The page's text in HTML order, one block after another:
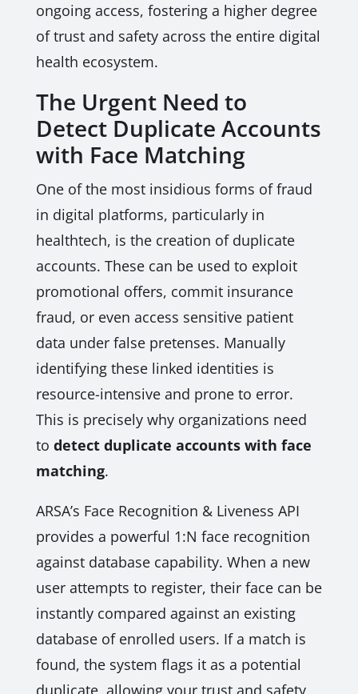
ongoing access, fostering a higher degree
of trust and safety across the entire digital
health ecosystem.
The Urgent Need to
Detect Duplicate Accounts
with Face Matching
One of the most insidious forms of fraud
in digital platforms, particularly in
healthtech, is the creation of duplicate
accounts. These can be used to exploit
promotional offers, commit insurance
fraud, or even access sensitive patient
data under false pretenses. Manually
identifying these linked identities is
resource-intensive and prone to error.
This is precisely why organizations need
to detect duplicate accounts with face
matching.
ARSA’s Face Recognition & Liveness API
provides a powerful 1:N face recognition
against database capability. When a new
user attempts to register, their face can be
instantly compared against an existing
database of enrolled users. If a match is
found, the system flags it as a potential